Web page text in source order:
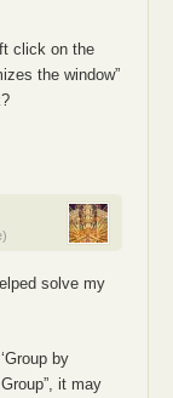
click on the
the window”
solve my
by
it may